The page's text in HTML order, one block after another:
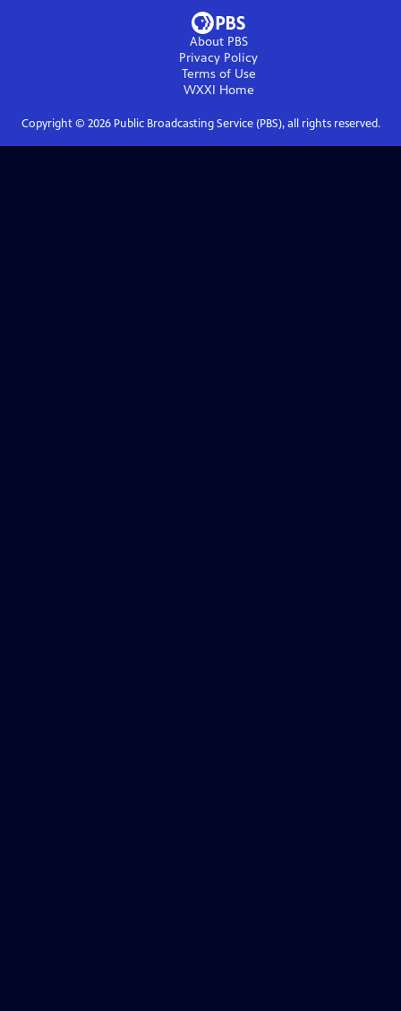
About PBS
Privacy Policy
Terms of Use
WXXI Home
Copyright © 2026Public Broadcasting Service (PBS), all rights reserved.